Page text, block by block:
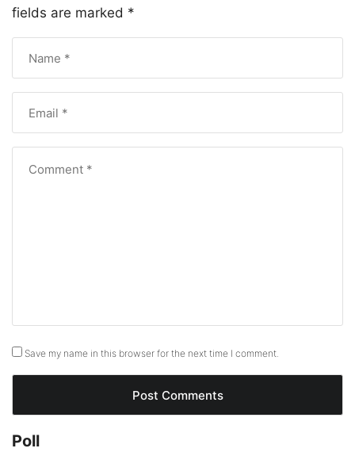
fields are marked *
Save my name in this browser for the next time I comment.
Poll